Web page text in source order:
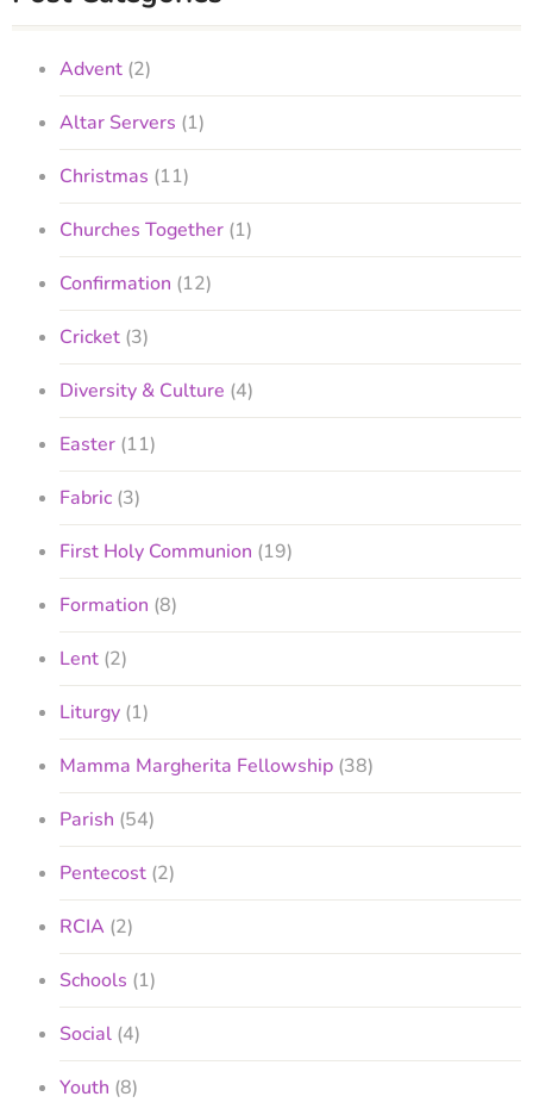
Advent (2)
Altar Servers (1)
Christmas (11)
Churches Together (1)
Confirmation (12)
Cricket (3)
Diversity & Culture (4)
Easter (11)
Fabric (3)
First Holy Communion (19)
Formation (8)
Lent (2)
Liturgy (1)
Mamma Margherita Fellowship (38)
Parish (54)
Pentecost (2)
RCIA (2)
Schools (1)
Social (4)
Youth (8)